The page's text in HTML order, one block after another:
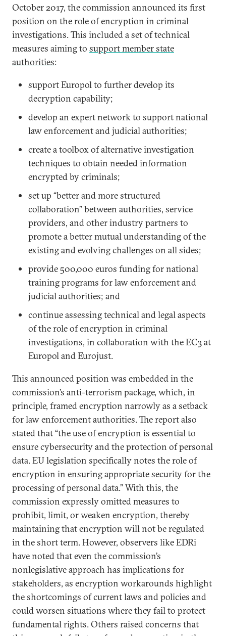
October 2017, the commission announced its first
position on the role of encryption in criminal
investigations. This included a set of technical
measures aiming to support member state
authorities:
support Europol to further develop its
decryption capability;
develop an expert network to support national
law enforcement and judicial authorities;
create a toolbox of alternative investigation
techniques to obtain needed information
encrypted by criminals;
set up “better and more structured
collaboration” between authorities, service
providers, and other industry partners to
promote a better mutual understanding of the
existing and evolving challenges on all sides;
provide 500,000 euros funding for national
training programs for law enforcement and
judicial authorities; and
continue assessing technical and legal aspects
of the role of encryption in criminal
investigations, in collaboration with the EC3 at
Europol and Eurojust.
This announced position was embedded in the
commission’s anti-terrorism package, which, in
principle, framed encryption narrowly as a setback
for law enforcement authorities. The report also
stated that “the use of encryption is essential to
ensure cybersecurity and the protection of personal
data. EU legislation specifically notes the role of
encryption in ensuring appropriate security for the
processing of personal data.” With this, the
commission expressly omitted measures to
prohibit, limit, or weaken encryption, thereby
maintaining that encryption will not be regulated
in the short term. However, observers like EDRi
have noted that even the commission’s
nonlegislative approach has implications for
stakeholders, as encryption workarounds highlight
the shortcomings of current laws and policies and
could worsen situations where they fail to protect
fundamental rights. Others raised concerns that